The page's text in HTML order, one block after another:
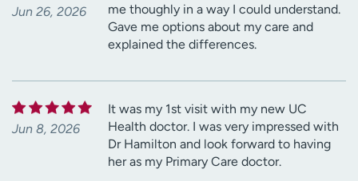
Jun 26, 2026
me thoughly in a way I could understand.
Gave me options about my care and
explained the differences.
Jun 8, 2026
It was my 1st visit with my new UC
Health doctor. I was very impressed with
Dr Hamilton and look forward to having
her as my Primary Care doctor.